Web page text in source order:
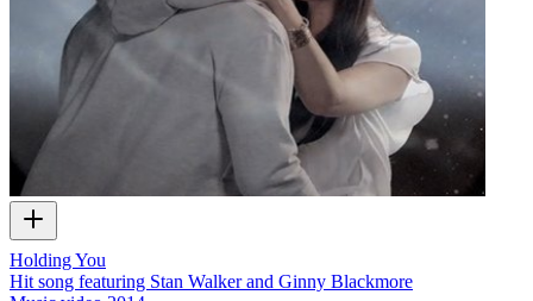
Holding You
Hit song featuring Stan Walker and Ginny Blackmore